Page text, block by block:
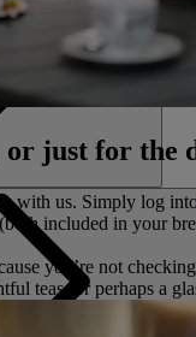
just for the
with us. Simply log
included in your
you’re not
teas (or perhaps a